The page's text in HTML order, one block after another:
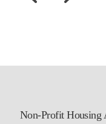
Non-Profit Housing